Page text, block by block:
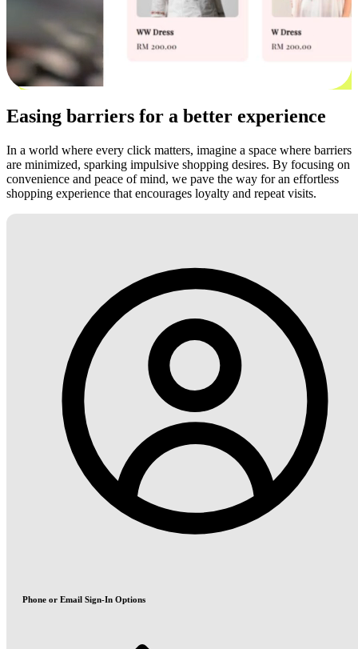
Easing barriers for a better experience
In a world where every click matters, imagine a space where barriers
are minimized, sparking impulsive shopping desires. By focusing on
convenience and peace of mind, we pave the way for an effortless
shopping experience that encourages loyalty and repeat visits.
Phone or Email Sign-In Options